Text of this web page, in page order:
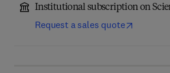
Institutional subscription on
Request a sales quote